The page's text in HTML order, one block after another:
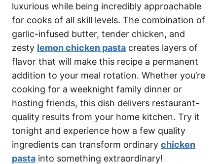
luxurious while being incredibly approachable
for cooks of all skill levels. The combination of
garlic-infused butter, tender chicken, and
zesty lemon chicken pasta creates layers of
flavor that will make this recipe a permanent
addition to your meal rotation. Whether you’re
cooking for a weeknight family dinner or
hosting friends, this dish delivers restaurant-
quality results from your home kitchen. Try it
tonight and experience how a few quality
ingredients can transform ordinary chicken
pasta into something extraordinary!